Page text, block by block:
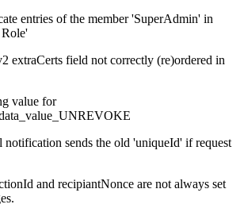
entries of the member 'SuperAdmin' in
extraCerts field not correctly (re)ordered in
value for
sends the old 'uniqueId' if request
and recipiantNonce are not always set